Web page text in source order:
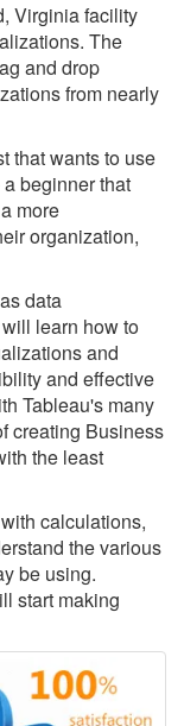
Virginia facility
The
and drop
from nearly
that wants to use
beginner that
more
organization,
data
learn how to
and
and effective
Tableau's many
creating Business
the least
calculations,
the various
be using.
start making